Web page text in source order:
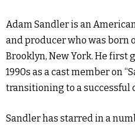
Adam Sandler is an
and producer who was born
Brooklyn, New York. He first
1990s as a cast member on
transitioning to a successful
Sandler has starred in a